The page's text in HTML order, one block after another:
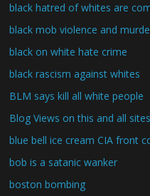
black hatred of whites are
black mob violence and
black on white hate crime
black rascism against whites
BLM says kill all white people
Blog Views on this and all sites
blue bell ice cream CIA front
bob is a satanic wanker
boston bombing